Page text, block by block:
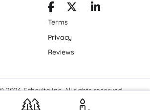
Terms
Privacy
Reviews
2026 Echovita Inc. All rights reserved.
is a registered trademark.